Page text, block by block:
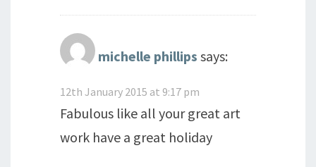
michelle phillips says:
12th January 2015 at 9:17 pm
Fabulous like all your great art
work have a great holiday